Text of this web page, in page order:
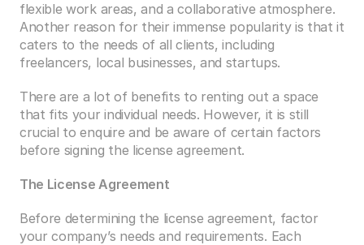
flexible work areas, and a collaborative atmosphere.
Another reason for their immense popularity is that it
caters to the needs of all clients, including
freelancers, local businesses, and startups.
There are a lot of benefits to renting out a space
that fits your individual needs. However, it is still
crucial to enquire and be aware of certain factors
before signing the license agreement.
The License Agreement
Before determining the license agreement, factor
your company’s needs and requirements. Each